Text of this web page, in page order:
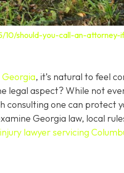
10/should-you-call-an-
Georgia, it’s natural to feel
legal aspect? While not
consulting one can protect
Georgia law, local
lawyer servicing